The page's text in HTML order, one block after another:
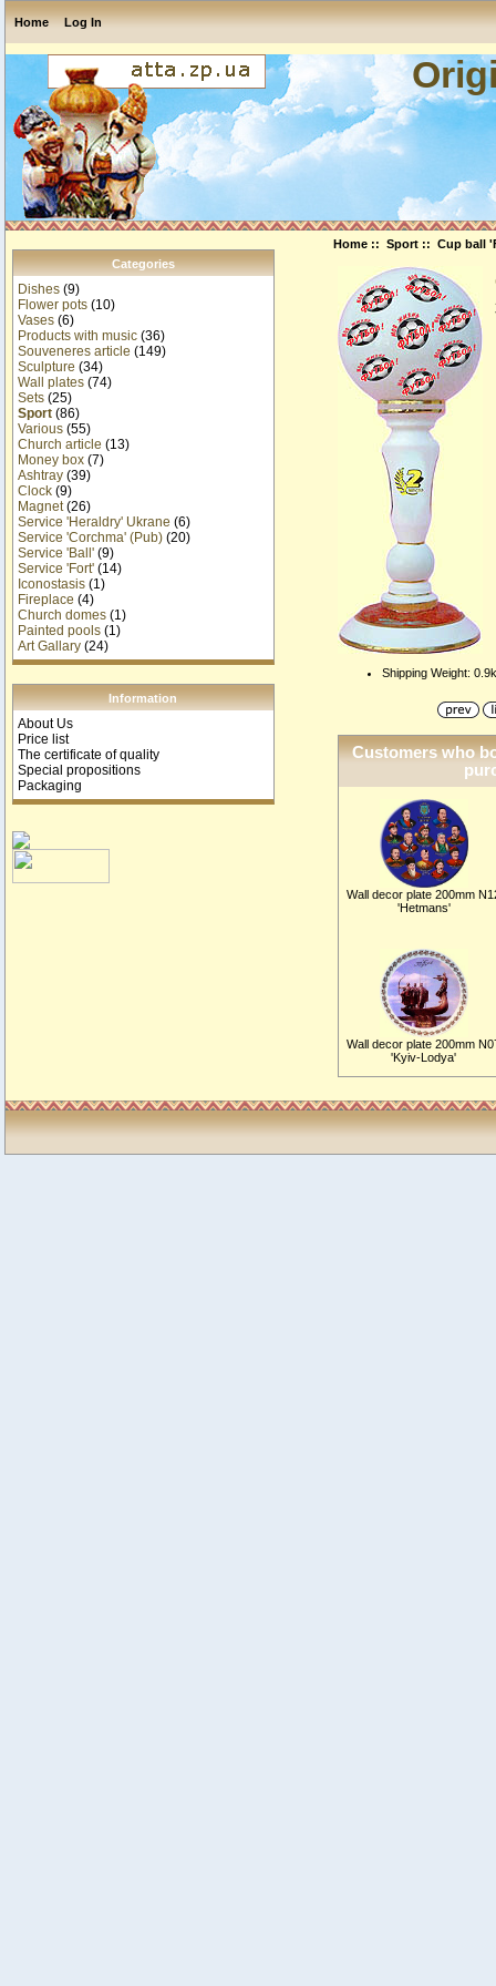
Home Log In
Categories
Dishes (9)
Flower pots (10)
Vases (6)
Products with music (36)
Souveneres article (149)
Sculpture (34)
Wall plates (74)
Sets (25)
Sport (86)
Various (55)
Church article (13)
Money box (7)
Ashtray (39)
Clock (9)
Magnet(26)
Service 'Heraldry' Ukrane (6)
Service 'Corchma' (Pub) (20)
Service 'Ball' (9)
Service 'Fort' (14)
Iconostasis (1)
Fireplace (4)
Church domes (1)
Painted pools (1)
Art Gallary (24)
Information
About Us
Price list
The certificate of quality
Special propositions
Packaging
Home ::Sport :: Cup ball
Shipping Weight:
Customers who
Wall decor plate 200mm
'Hetmans'
Wall decor plate 200mm
'Kyiv-Lodya'